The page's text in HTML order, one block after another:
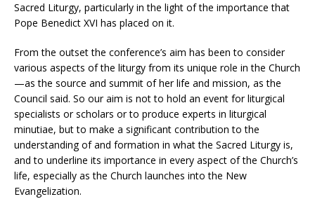
Sacred Liturgy, particularly in the light of the importance that
Pope Benedict XVI has placed on it.
From the outset the conference’s aim has been to consider
various aspects of the liturgy from its unique role in the Church
—as the source and summit of her life and mission, as the
Council said. So our aim is not to hold an event for liturgical
specialists or scholars or to produce experts in liturgical
minutiae, but to make a significant contribution to the
understanding of and formation in what the Sacred Liturgy is,
and to underline its importance in every aspect of the Church’s
life, especially as the Church launches into the New
Evangelization.